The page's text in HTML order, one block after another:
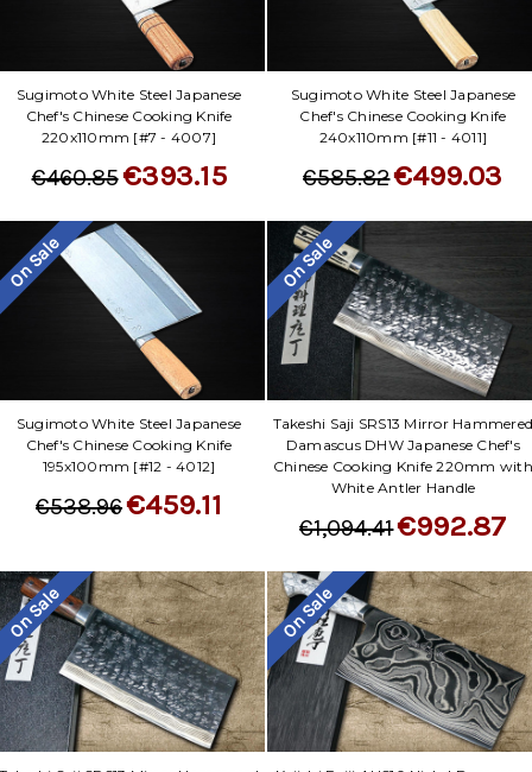
Sugimoto White Steel Japanese
Chef's Chinese Cooking Knife
220x110mm [#7 - 4007]
€460.85€393.15
Sugimoto White Steel Japanese
Chef's Chinese Cooking Knife
240x110mm [#11 - 4011]
€585.82€499.03
On Sale
Sugimoto White Steel Japanese
Chef's Chinese Cooking Knife
195x100mm [#12 - 4012]
€538.96€459.11
On Sale
Takeshi Saji SRS13 Mirror
Damascus DHW Japanese Chef's
Chinese Cooking Knife 220mm with
White Antler Handle
€1,094.41€992.87
On Sale On Sale